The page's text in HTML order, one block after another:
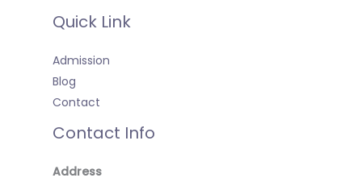
Quick Link
Admission
Blog
Contact
Contact Info
Address